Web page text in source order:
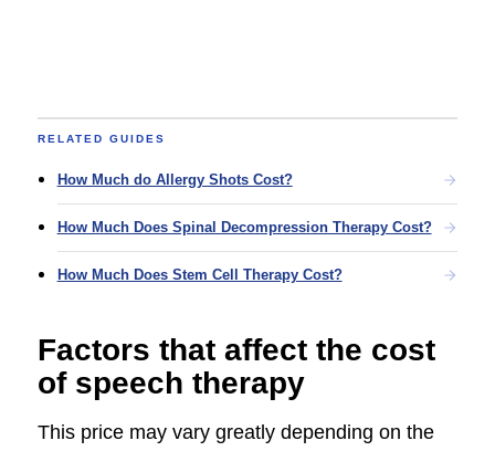
RELATED GUIDES
How Much do Allergy Shots Cost?
How Much Does Spinal Decompression Therapy Cost?
How Much Does Stem Cell Therapy Cost?
Factors that affect the cost
of speech therapy
This price may vary greatly depending on the